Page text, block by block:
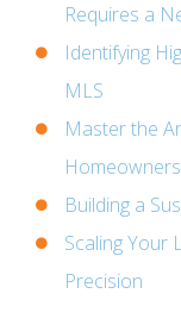
Requires a
Identifying
MLS
Master the
Homeowners
Building a
Scaling Your
Precision